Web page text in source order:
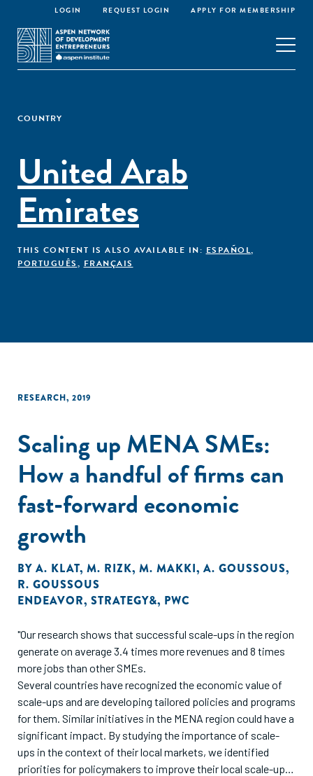
LOGIN REQUEST LOGIN APPLY FOR MEMBERSHIP
COUNTRY
United Arab
Emirates
THIS CONTENT IS ALSO AVAILABLE IN: ESPAÑOL,
PORTUGUÊS, FRANÇAIS
RESEARCH, 2019
Scaling up MENA SMEs:
How a handful of firms can
fast-forward economic
growth
BY A. KLAT, M. RIZK, M. MAKKI, A. GOUSSOUS,
R. GOUSSOUS
ENDEAVOR, STRATEGY&, PWC
"Our research shows that successful scale-ups in the region
generate on average 3.4 times more revenues and 8 times
more jobs than other SMEs.
Several countries have recognized the economic value of
scale-ups and are developing tailored policies and programs
for them. Similar initiatives in the MENA region could have a
significant impact. By studying the importance of scale-
ups in the context of their local markets, we identified
priorities for policymakers to improve their local scale-ups